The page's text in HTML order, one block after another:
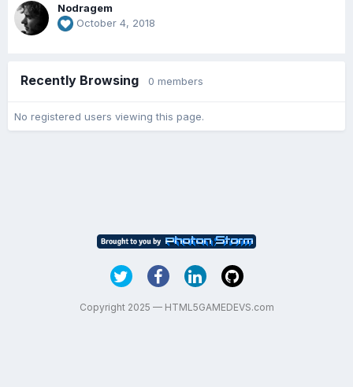
Nodragem
October 4, 2018
Recently Browsing 0 members
No registered users viewing this page.
Copyright 2025 — HTML5GAMEDEVS.com